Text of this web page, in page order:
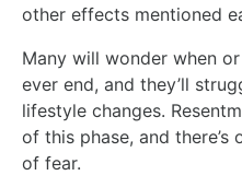
other effects mentioned
Many will wonder when
ever end, and they’ll
lifestyle changes.
of this phase, and
of fear.